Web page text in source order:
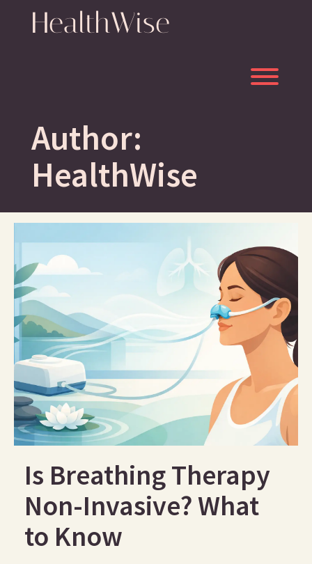
HealthWise
Author:
HealthWise
Is Breathing Therapy
Non-Invasive? What
to Know